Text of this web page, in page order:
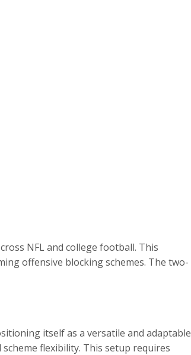
NFL and college football. This
offensive blocking schemes. The two-
itself as a versatile and adaptable
flexibility. This setup requires